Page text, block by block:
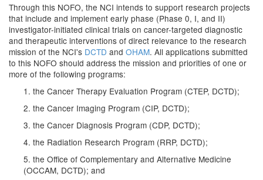
Through this NOFO, the NCI intends to support research projects
that include and implement early phase (Phase 0, I, and II)
investigator-initiated clinical trials on cancer-targeted diagnostic
and therapeutic interventions of direct relevance to the research
mission of the NCI's DCTD and OHAM. All applications submitted
to this NOFO should address the mission and priorities of one or
more of the following programs:
1. the Cancer Therapy Evaluation Program (CTEP, DCTD);
2. the Cancer Imaging Program (CIP, DCTD);
3. the Cancer Diagnosis Program (CDP, DCTD);
4. the Radiation Research Program (RRP, DCTD);
5. the Office of Complementary and Alternative Medicine
(OCCAM, DCTD); and